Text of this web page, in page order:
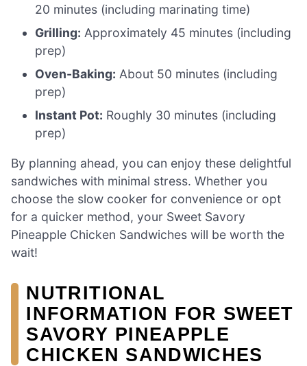
20 minutes (including marinating time)
Grilling: Approximately 45 minutes (including
prep)
Oven-Baking: About 50 minutes (including
prep)
Instant Pot: Roughly 30 minutes (including
prep)
By planning ahead, you can enjoy these delightful
sandwiches with minimal stress. Whether you
choose the slow cooker for convenience or opt
for a quicker method, your Sweet Savory
Pineapple Chicken Sandwiches will be worth the
wait!
NUTRITIONAL
INFORMATION FOR SWEET
SAVORY PINEAPPLE
CHICKEN SANDWICHES